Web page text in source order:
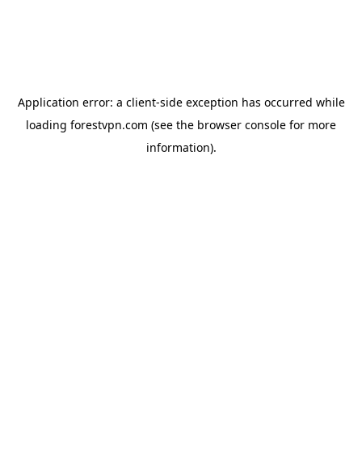
Application error: a client-side exception has occurred while
loading forestvpn.com (see the browser console for more
information).